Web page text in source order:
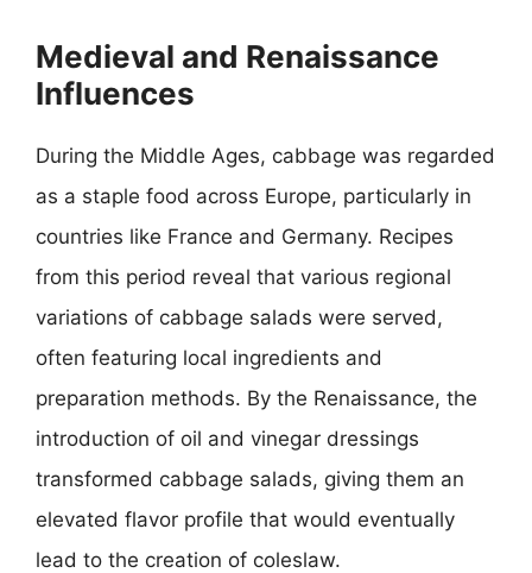
Medieval and Renaissance
Influences
During the Middle Ages, cabbage was regarded
as a staple food across Europe, particularly in
countries like France and Germany. Recipes
from this period reveal that various regional
variations of cabbage salads were served,
often featuring local ingredients and
preparation methods. By the Renaissance, the
introduction of oil and vinegar dressings
transformed cabbage salads, giving them an
elevated flavor profile that would eventually
lead to the creation of coleslaw.